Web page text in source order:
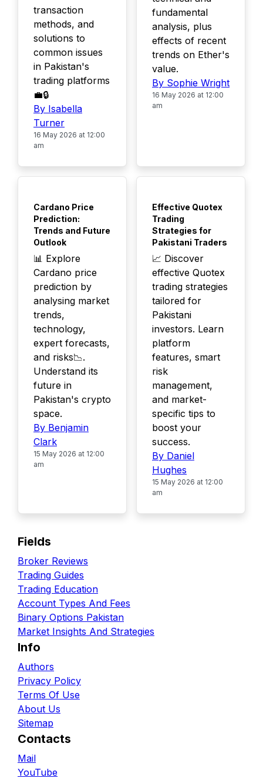
transaction
methods, and
solutions to
common issues
in Pakistan's
trading platforms
💼🔒
By Isabella
Turner
16 May 2026 at 12:00
am
fundamental
analysis, plus
effects of recent
trends on Ether's
value.
By Sophie Wright
16 May 2026 at 12:00
am
Cardano Price
Prediction:
Trends and Future
Outlook
📊 Explore
Cardano price
prediction by
analysing market
trends,
technology,
expert forecasts,
and risks📉.
Understand its
future in
Pakistan's crypto
space.
By Benjamin
Clark
15 May 2026 at 12:00
am
Effective Quotex
Trading
Strategies for
Pakistani Traders
📈 Discover
effective Quotex
trading strategies
tailored for
Pakistani
investors. Learn
platform
features, smart
risk
management,
and market-
specific tips to
boost your
success.
By Daniel
Hughes
15 May 2026 at 12:00
am
Fields
Broker Reviews
Trading Guides
Trading Education
Account Types And Fees
Binary Options Pakistan
Market Insights And Strategies
Info
Authors
Privacy Policy
Terms Of Use
About Us
Sitemap
Contacts
Mail
YouTube